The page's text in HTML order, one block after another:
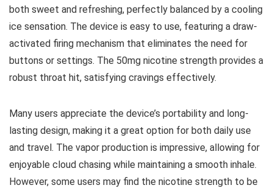
both sweet and refreshing, perfectly balanced by a cooling
ice sensation. The device is easy to use, featuring a draw-
activated firing mechanism that eliminates the need for
buttons or settings. The 50mg nicotine strength provides a
robust throat hit, satisfying cravings effectively.
Many users appreciate the device’s portability and long-
lasting design, making it a great option for both daily use
and travel. The vapor production is impressive, allowing for
enjoyable cloud chasing while maintaining a smooth inhale.
However, some users may find the nicotine strength to be